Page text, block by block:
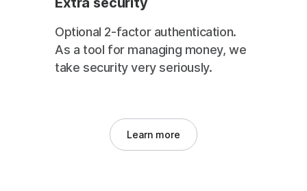
Optional 2-factor authentication.
As a tool for managing money, we
take security very seriously.
Learn more